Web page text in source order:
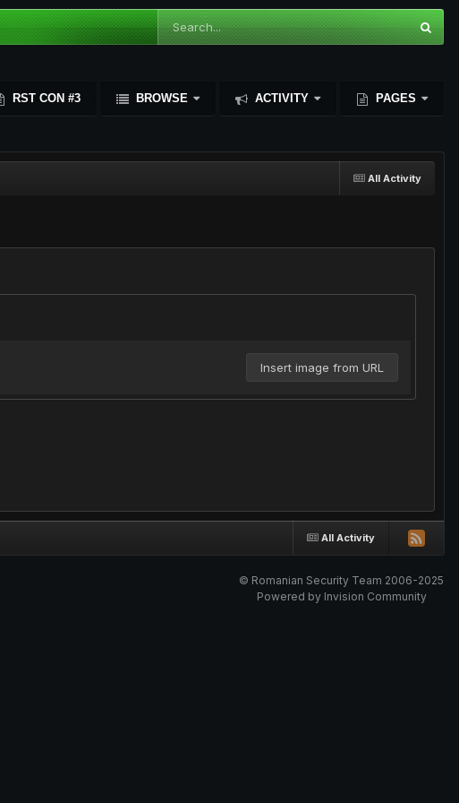
RST CON #3 BROWSE ACTIVITY PAGES
All Activity
Insert image from URL
All Activity
© Romanian Security Team 2006-2025
Powered by Invision Community